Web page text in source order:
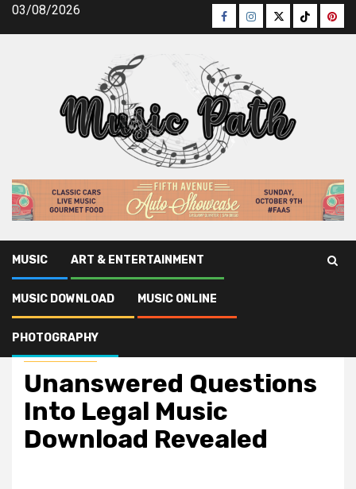
Skip03/08/2026 Facebook
Instagram
TwitterTikTok
MUSIC ART & ENTERTAINMENT
MUSIC DOWNLOAD MUSIC ONLINE
PHOTOGRAPHY
Music Download
Unanswered Questions
Into Legal Music
Download Revealed